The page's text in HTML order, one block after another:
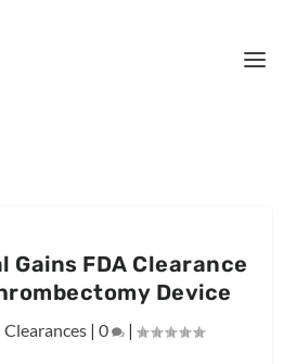
Gains FDA Clearance
Device
Clearances | 0 |